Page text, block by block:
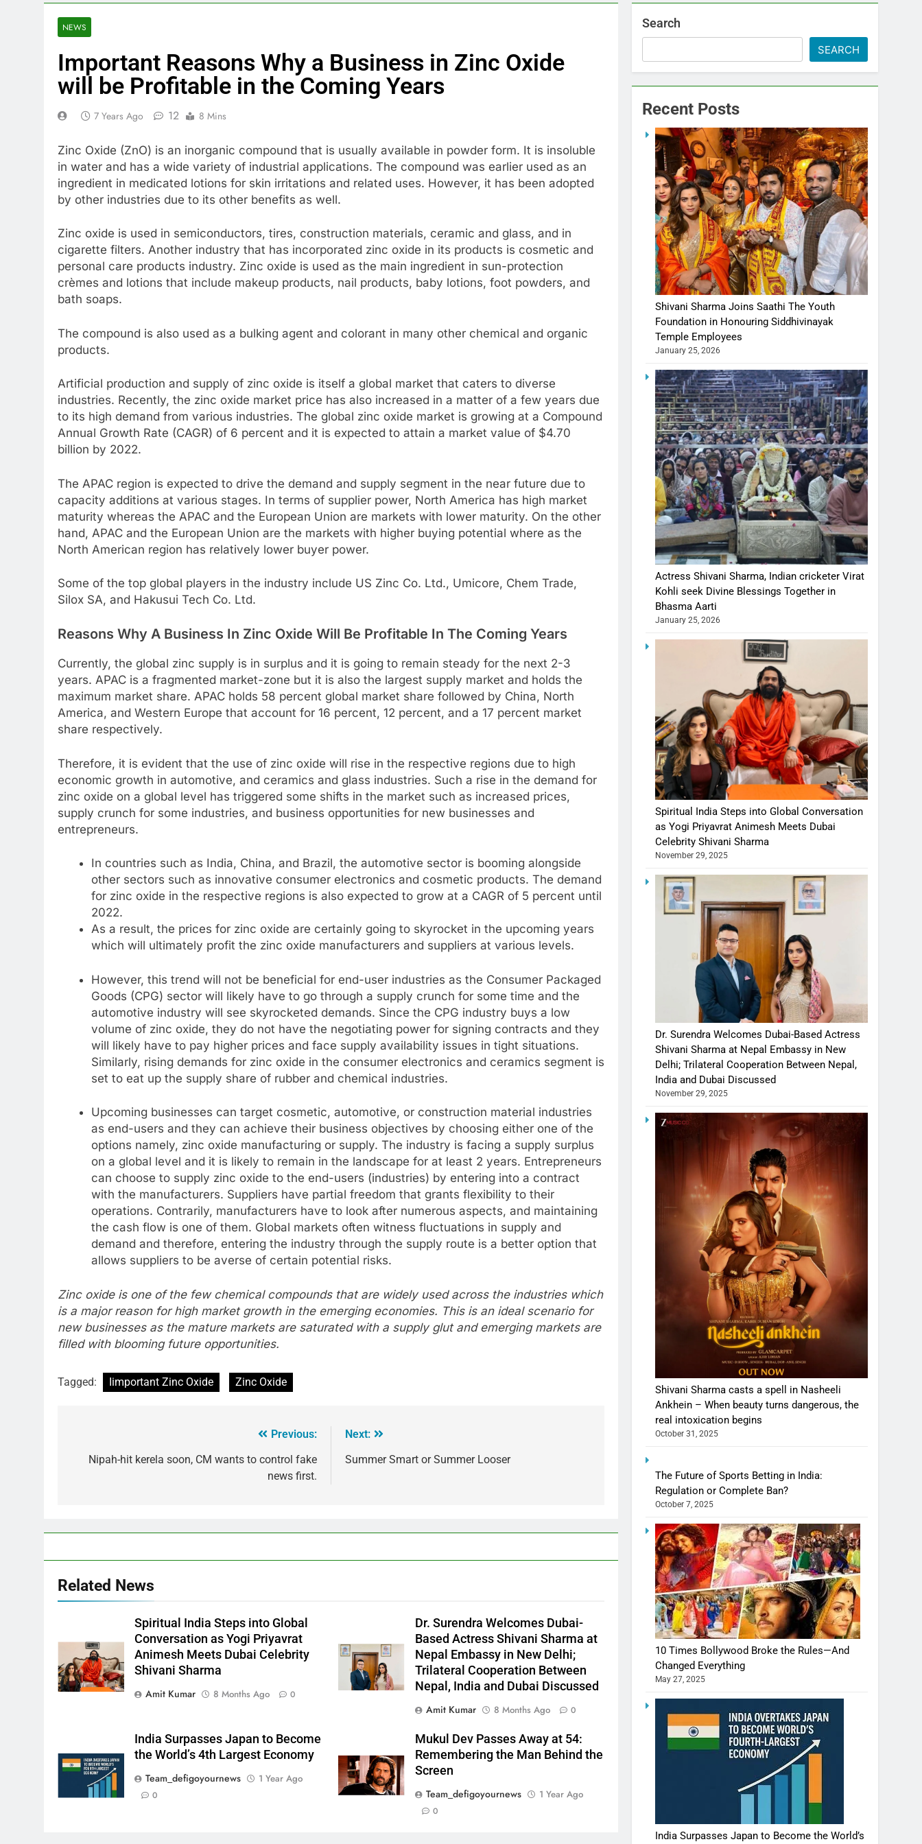
NEWS
Important Reasons Why a Business in Zinc Oxide
will be Profitable in the Coming Years
7 Years Ago 12 8 Mins
Zinc Oxide (ZnO) is an inorganic compound that is usually available in powder form. It is insoluble
in water and has a wide variety of industrial applications. The compound was earlier used as an
ingredient in medicated lotions for skin irritations and related uses. However, it has been adopted
by other industries due to its other benefits as well.
Zinc oxide is used in semiconductors, tires, construction materials, ceramic and glass, and in
cigarette filters. Another industry that has incorporated zinc oxide in its products is cosmetic and
personal care products industry. Zinc oxide is used as the main ingredient in sun-protection
crèmes and lotions that include makeup products, nail products, baby lotions, foot powders, and
bath soaps.
The compound is also used as a bulking agent and colorant in many other chemical and organic
products.
Artificial production and supply of zinc oxide is itself a global market that caters to diverse
industries. Recently, the zinc oxide market price has also increased in a matter of a few years due
to its high demand from various industries. The global zinc oxide market is growing at a Compound
Annual Growth Rate (CAGR) of 6 percent and it is expected to attain a market value of $4.70
billion by 2022.
The APAC region is expected to drive the demand and supply segment in the near future due to
capacity additions at various stages. In terms of supplier power, North America has high market
maturity whereas the APAC and the European Union are markets with lower maturity. On the other
hand, APAC and the European Union are the markets with higher buying potential where as the
North American region has relatively lower buyer power.
Some of the top global players in the industry include US Zinc Co. Ltd., Umicore, Chem Trade,
Silox SA, and Hakusui Tech Co. Ltd.
Reasons Why A Business In Zinc Oxide Will Be Profitable In The Coming Years
Currently, the global zinc supply is in surplus and it is going to remain steady for the next 2-3
years. APAC is a fragmented market-zone but it is also the largest supply market and holds the
maximum market share. APAC holds 58 percent global market share followed by China, North
America, and Western Europe that account for 16 percent, 12 percent, and a 17 percent market
share respectively.
Therefore, it is evident that the use of zinc oxide will rise in the respective regions due to high
economic growth in automotive, and ceramics and glass industries. Such a rise in the demand for
zinc oxide on a global level has triggered some shifts in the market such as increased prices,
supply crunch for some industries, and business opportunities for new businesses and
entrepreneurs.
In countries such as India, China, and Brazil, the automotive sector is booming alongside
other sectors such as innovative consumer electronics and cosmetic products. The demand
for zinc oxide in the respective regions is also expected to grow at a CAGR of 5 percent until
2022.
As a result, the prices for zinc oxide are certainly going to skyrocket in the upcoming years
which will ultimately profit the zinc oxide manufacturers and suppliers at various levels.
However, this trend will not be beneficial for end-user industries as the Consumer Packaged
Goods (CPG) sector will likely have to go through a supply crunch for some time and the
automotive industry will see skyrocketed demands. Since the CPG industry buys a low
volume of zinc oxide, they do not have the negotiating power for signing contracts and they
will likely have to pay higher prices and face supply availability issues in tight situations.
Similarly, rising demands for zinc oxide in the consumer electronics and ceramics segment is
set to eat up the supply share of rubber and chemical industries.
Upcoming businesses can target cosmetic, automotive, or construction material industries
as end-users and they can achieve their business objectives by choosing either one of the
options namely, zinc oxide manufacturing or supply. The industry is facing a supply surplus
on a global level and it is likely to remain in the landscape for at least 2 years. Entrepreneurs
can choose to supply zinc oxide to the end-users (industries) by entering into a contract
with the manufacturers. Suppliers have partial freedom that grants flexibility to their
operations. Contrarily, manufacturers have to look after numerous aspects, and maintaining
the cash flow is one of them. Global markets often witness fluctuations in supply and
demand and therefore, entering the industry through the supply route is a better option that
allows suppliers to be averse of certain potential risks.
Zinc oxide is one of the few chemical compounds that are widely used across the industries which
is a major reason for high market growth in the emerging economies. This is an ideal scenario for
new businesses as the mature markets are saturated with a supply glut and emerging markets are
filled with blooming future opportunities.
Tagged: Iimportant Zinc Oxide Zinc Oxide
Previous:
Nipah-hit kerela soon, CM wants to control fake
news first.
Next:
Summer Smart or Summer Looser
Related News
Spiritual India Steps into Global
Conversation as Yogi Priyavrat
Animesh Meets Dubai Celebrity
Shivani Sharma
Amit Kumar
8 Months Ago 0
Dr. Surendra Welcomes Dubai-
Based Actress Shivani Sharma at
Nepal Embassy in New Delhi;
Trilateral Cooperation Between
Nepal, India and Dubai Discussed
Amit Kumar
8 Months Ago 0
India Surpasses Japan to Become
the World’s 4th Largest Economy
Team_defigoyournews
1 Year Ago
0
Mukul Dev Passes Away at 54:
Remembering the Man Behind the
Screen
Team_defigoyournews
1 Year Ago
0
Search
SEARCH
Recent Posts
Shivani Sharma Joins Saathi The Youth
Foundation in Honouring Siddhivinayak
Temple Employees
January 25, 2026
Actress Shivani Sharma, Indian cricketer Virat
Kohli seek Divine Blessings Together in
Bhasma Aarti
January 25, 2026
Spiritual India Steps into Global Conversation
as Yogi Priyavrat Animesh Meets Dubai
Celebrity Shivani Sharma
November 29, 2025
Dr. Surendra Welcomes Dubai-Based Actress
Shivani Sharma at Nepal Embassy in New
Delhi; Trilateral Cooperation Between Nepal,
India and Dubai Discussed
November 29, 2025
Shivani Sharma casts a spell in Nasheeli
Ankhein – When beauty turns dangerous, the
real intoxication begins
October 31, 2025
The Future of Sports Betting in India:
Regulation or Complete Ban?
October 7, 2025
10 Times Bollywood Broke the Rules—And
Changed Everything
May 27, 2025
India Surpasses Japan to Become the World’s